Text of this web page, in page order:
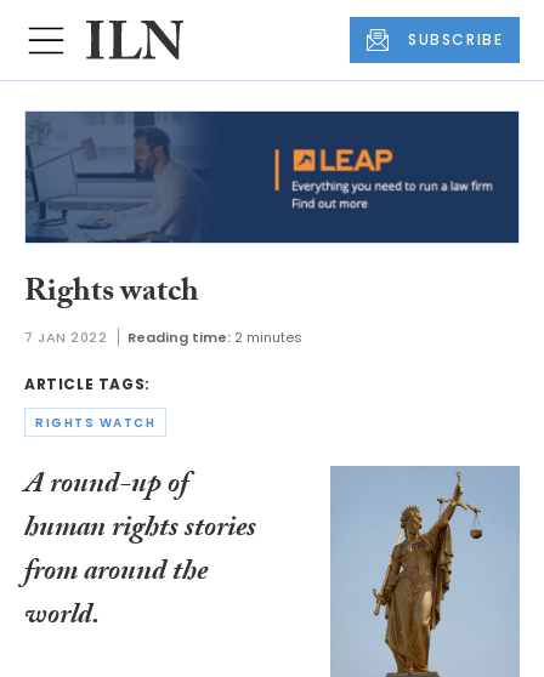
SUBSCRIBE
Rights watch
7 JAN 2022 Reading time: 2 minutes
ARTICLE TAGS:
RIGHTS WATCH
A round-up of
human rights stories
from around the
world.